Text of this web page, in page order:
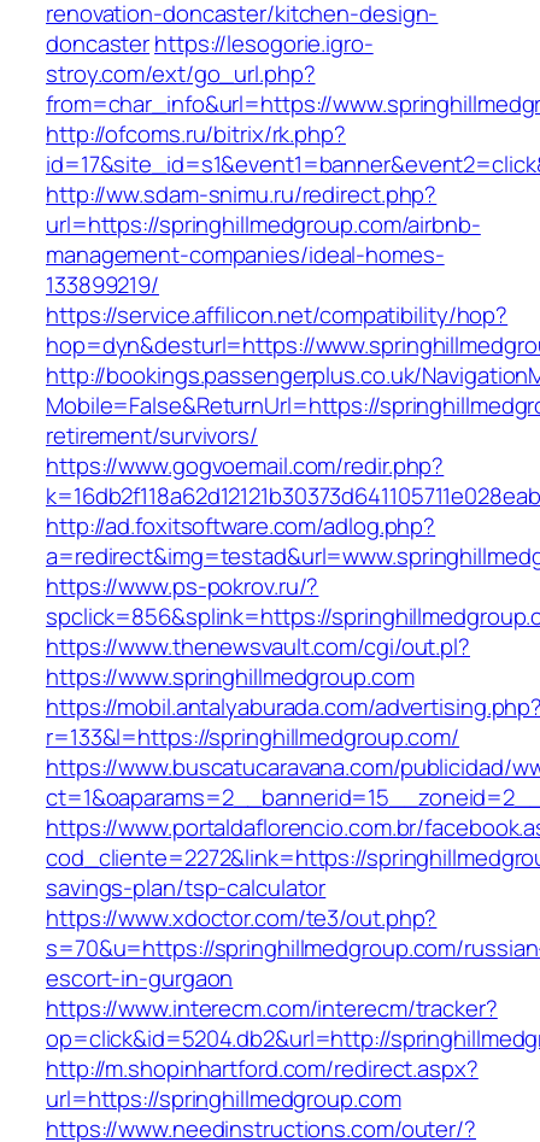
renovation-doncaster/kitchen-design-
doncasterhttps://lesogorie.igro-
stroy.com/ext/go_url.php?
from=char_info&url=https://
http://ofcoms.ru/bitrix/rk.php?
http://ww.sdam-snimu.ru/redirect.php?
url=https://springhillmedgroup.com/airbnb-
management-companies/ideal-homes-
133899219/
https://service.affilicon.net/compatibility/hop?
hop=dyn&desturl=https://
http://bookings.passengerplus.co.uk/
Mobile=False&ReturnUrl=https://
retirement/survivors/
https://www.gogvoemail.com/redir.php?
http://ad.foxitsoftware.com/adlog.php?
https://www.ps-pokrov.ru/?
spclick=856&splink=https://
https://www.thenewsvault.com/cgi/out.pl?
https://www.springhillmedgroup.com
https://mobil.antalyaburada.com/
r=133&l=https://springhillmedgroup.com/
https://www.buscatucaravana.com/publicidad/
https://www.portaldaflorencio.com.br/
cod_cliente=2272&link=https://
savings-plan/tsp-calculator
https://www.xdoctor.com/te3/out.php?
s=70&u=https://springhillmedgroup.com/
escort-in-gurgaon
https://www.interecm.com/interecm/tracker?
op=click&id=5204.db2&url=http://
http://m.shopinhartford.com/redirect.aspx?
url=https://springhillmedgroup.com
https://www.needinstructions.com/outer/?